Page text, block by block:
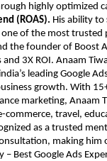
highly optimized
(ROAS). His ability to
one of the most trusted
the founder of Boost
3X ROI. Anaam
leading Google
growth. With
marketing, Anaam
commerce, travel,
as a trusted
making him
Best Google Ads